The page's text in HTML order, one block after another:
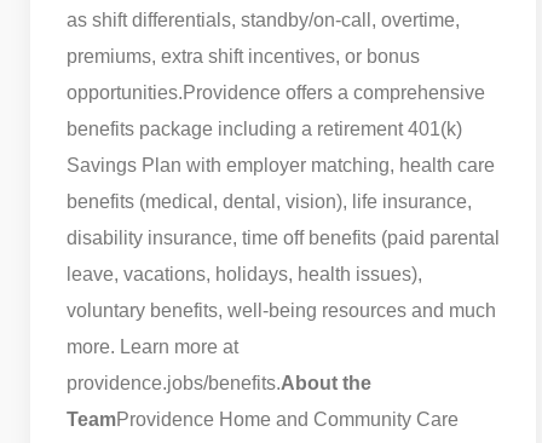
as shift differentials, standby/on-call, overtime,
premiums, extra shift incentives, or bonus
opportunities.Providence offers a comprehensive
benefits package including a retirement 401(k)
Savings Plan with employer matching, health care
benefits (medical, dental, vision), life insurance,
disability insurance, time off benefits (paid parental
leave, vacations, holidays, health issues),
voluntary benefits, well-being resources and much
more. Learn more at
providence.jobs/benefits.About the
TeamProvidence Home and Community Care